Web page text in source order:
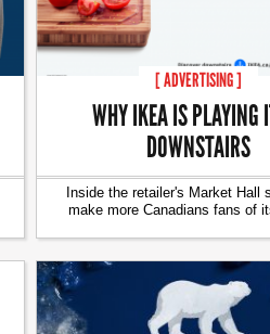
[ ADVERTISING ]
WHY IKEA IS PLAYING
DOWNSTAIRS
Inside the retailer's Market Hall
make more Canadians fans of